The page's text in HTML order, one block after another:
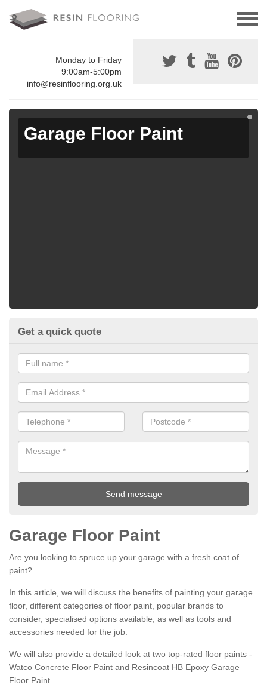
Monday to Friday
9:00am-5:00pm
info@resinflooring.org.uk
Garage Floor Paint
Get a quick quote
Garage Floor Paint
Are you looking to spruce up your garage with a fresh coat of
paint?
In this article, we will discuss the benefits of painting your garage
floor, different categories of floor paint, popular brands to
consider, specialised options available, as well as tools and
accessories needed for the job.
We will also provide a detailed look at two top-rated floor paints -
Watco Concrete Floor Paint and Resincoat HB Epoxy Garage
Floor Paint.